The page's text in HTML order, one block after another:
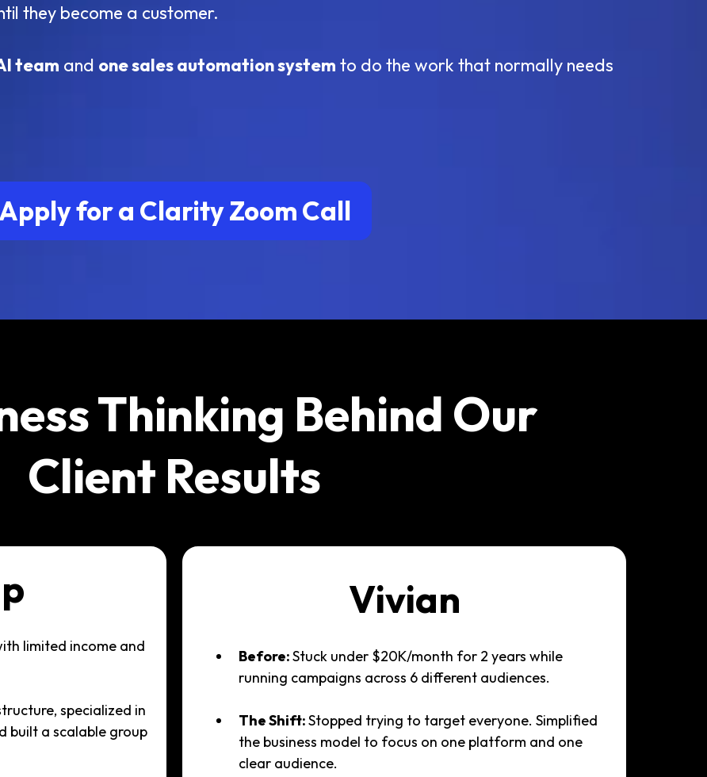
they become a customer.
team and one sales automation system to do the work that normally needs
Apply for a Clarity Zoom Call
Thinking Behind Our
Client Results
limited income and
specialized in
built a scalable group
Vivian
Before:Stuck under $20K/month for 2 years while
running campaigns across 6 different audiences.
The Shift:Stopped trying to target everyone. Simplified
the business model to focus on one platform and one
clear audience.